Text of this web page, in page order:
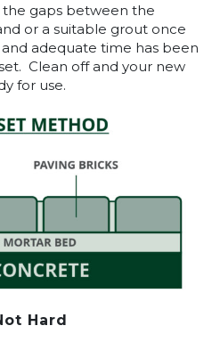
the gaps between the
or a suitable grout once
adequate time has been
Clean off and your new
for use.
Hard